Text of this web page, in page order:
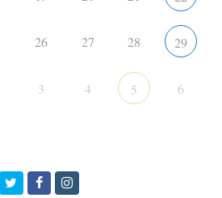
26 27 28 29
3 4 5 6
TwitterFacebookInstagram